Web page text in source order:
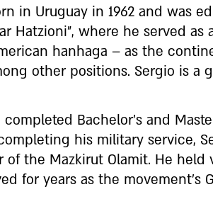
in Uruguay in 1962 and was
Hatzioni”, where he served
hanhaga – as the
other positions. Sergio is a
Bachelor’s and
his military service,
of the Mazkirut Olamit. He
for years as the movement’s